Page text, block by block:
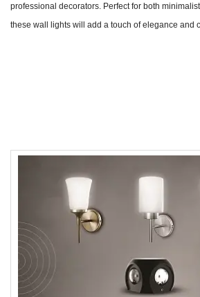
professional decorators. Perfect for both
these wall lights will add a touch of elegance and